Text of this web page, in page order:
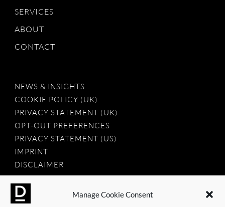
Manage Cookie Consent
SERVICES
ABOUT
CONTACT
NEWS & INSIGHTS
COOKIE POLICY (UK)
PRIVACY STATEMENT (UK)
OPT-OUT PREFERENCES
PRIVACY STATEMENT (US)
IMPRINT
DISCLAIMER
2025 © Dauntless Agency Ltd. All rights reserved.